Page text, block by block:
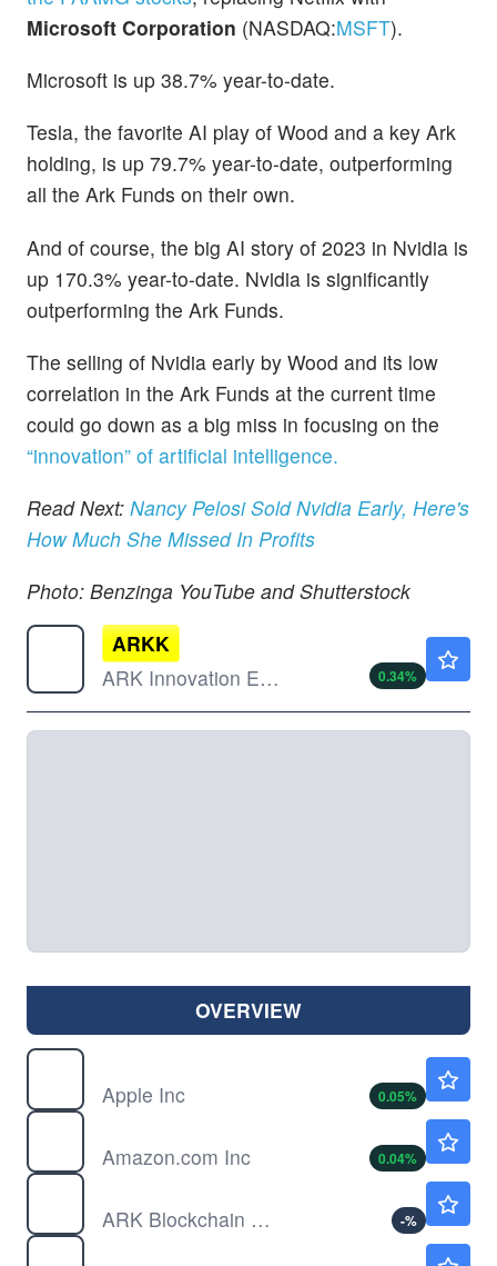
Microsoft Corporation (NASDAQ:MSFT).
Microsoft is up 38.7% year-to-date.
Tesla, the favorite AI play of Wood and a key Ark
holding, is up 79.7% year-to-date, outperforming
all the Ark Funds on their own.
And of course, the big AI story of 2023 in Nvidia is
up 170.3% year-to-date. Nvidia is significantly
outperforming the Ark Funds.
The selling of Nvidia early by Wood and its low
correlation in the Ark Funds at the current time
could go down as a big miss in focusing on the
“innovation” of artificial intelligence.
Read Next: Nancy Pelosi Sold Nvidia Early, Here's
How Much She Missed In Profits
Photo: Benzinga YouTube and Shutterstock
ARKK
ARK Innovation ETF
0.34%
OVERVIEW
Apple Inc
0.05%
Amazon.com Inc
0.04%
ARK Blockchain & Fintech Innovation ETF
-%